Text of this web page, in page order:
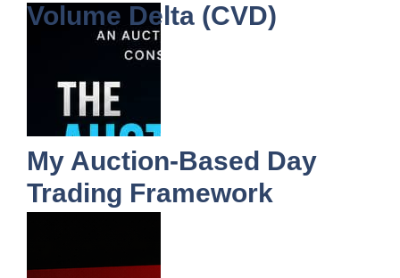
Volume Delta (CVD)
My Auction-Based Day
Trading Framework